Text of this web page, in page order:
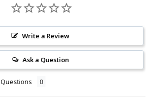
Write a Review
Ask a Question
Questions